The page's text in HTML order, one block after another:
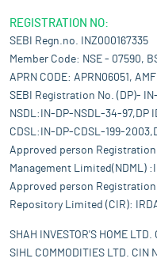
REGISTRATION NO:
SEBI Regn.no. INZ000167335
Member Code: NSE - 07590,
APRN CODE: APRN06051,
SEBI Registration No. (DP)-
NSDL:IN-DP-NSDL-34-97,DP
CDSL:IN-DP-CDSL-199-
Approved person
Management Limited(NDML)
Approved person
Repository Limited (CIR):
SHAH INVESTOR'S HOME
SIHL COMMODITIES LTD. CIN